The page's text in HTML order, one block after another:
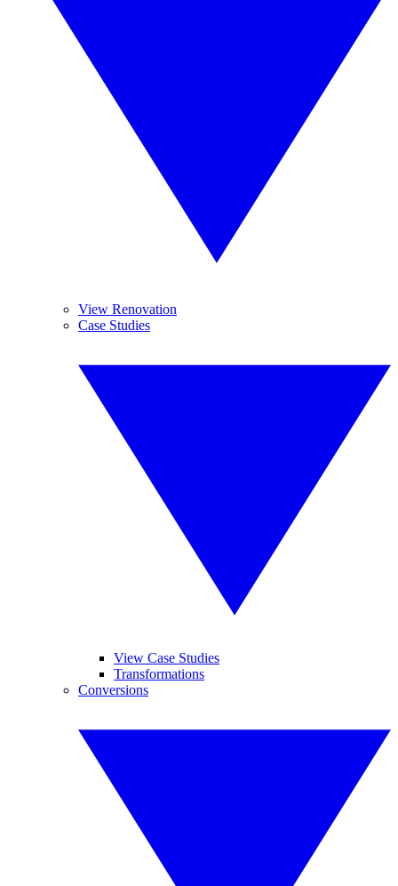
View Renovation
Case Studies
View Case Studies
Transformations
Conversions